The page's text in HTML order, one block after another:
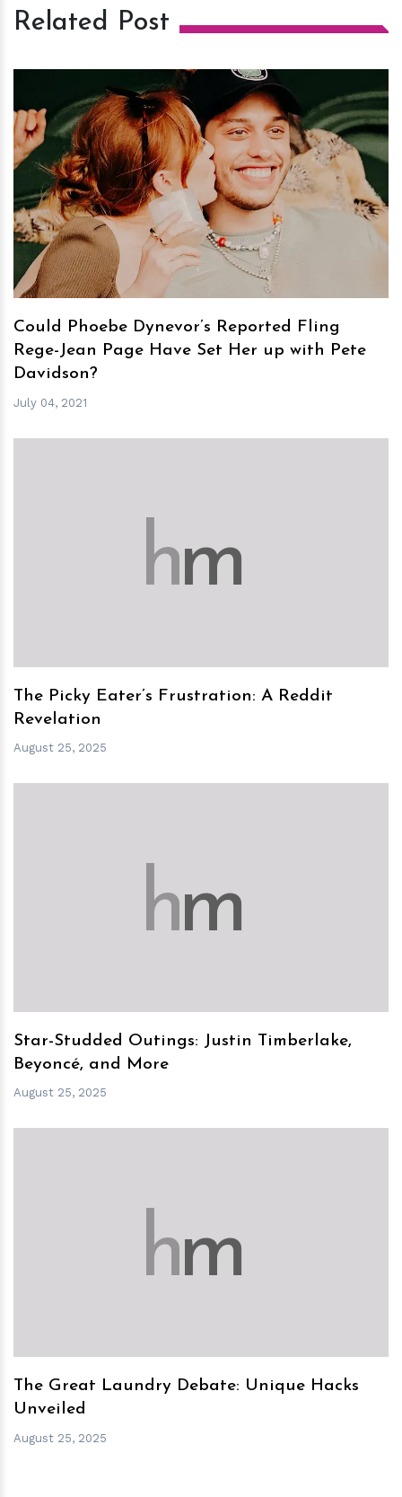
Related Post
hm
Could Phoebe Dynevor’s Reported Fling
Rege-Jean Page Have Set Her up with Pete
Davidson?
July 04, 2021
hm
The Picky Eater’s Frustration: A Reddit
Revelation
August 25, 2025
hm
Star-Studded Outings: Justin Timberlake,
Beyoncé, and More
August 25, 2025
hm
The Great Laundry Debate: Unique Hacks
Unveiled
August 25, 2025